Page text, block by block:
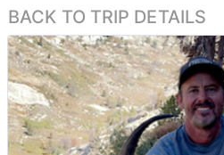
BACK TO TRIP DETAILS